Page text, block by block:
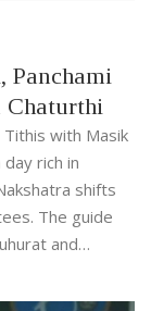
Panchami
Chaturthi
Tithis with Masik
rich in
shifts
The guide
and